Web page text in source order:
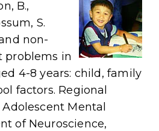
B.,
S.
non-
problems in
4-8 years: child, family
factors. Regional
Mental
of Neuroscience,